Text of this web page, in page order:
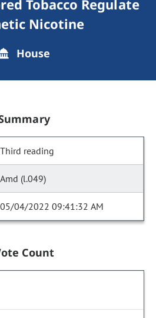
Tobacco Regulate
Nicotine
House
Third reading
Amd (l.049)
05/04/2022 09:41:32 AM
Count